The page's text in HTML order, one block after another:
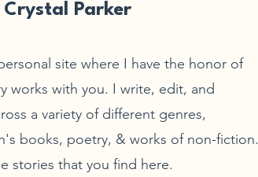
Parker
site where I have the honor of
works with you. I write, edit, and
a variety of different genres,
books, poetry, & works of non-fiction.
stories that you find here.